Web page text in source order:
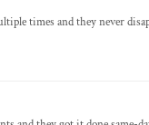
times and they never